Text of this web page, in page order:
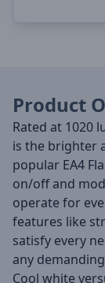
Product
Rated at 1020
is the brighter
popular EA4
on/off and
operate for
features like
satisfy every
any
Cool white